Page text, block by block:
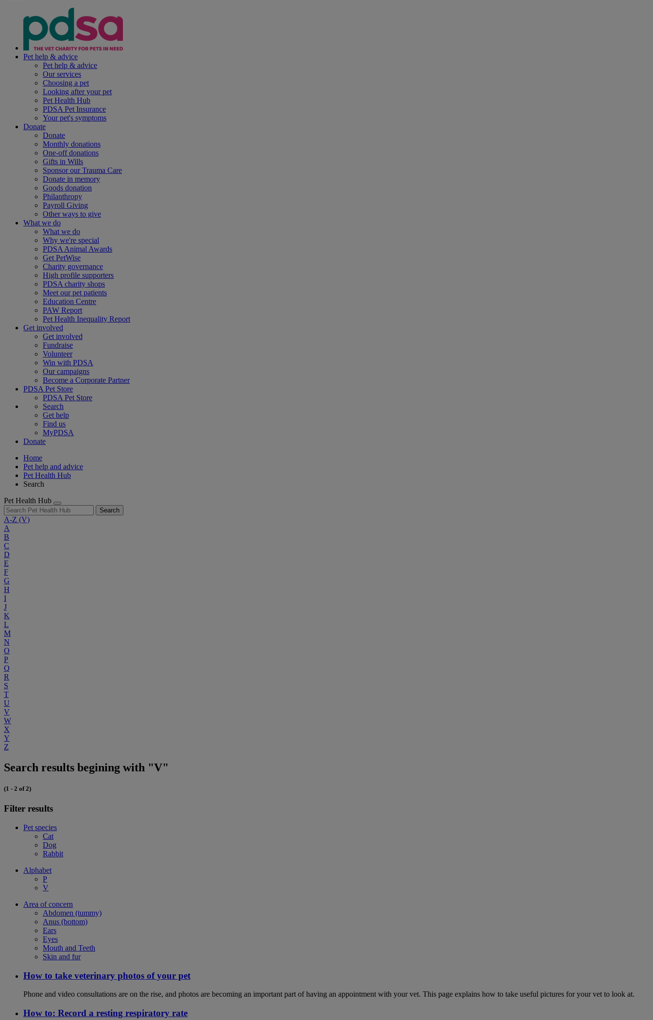
Pet help & advice
Pet help & advice
Our services
Choosing a pet
Looking after your pet
Pet Health Hub
PDSA Pet Insurance
Your pet's symptoms
Donate
Donate
Monthly donations
One-off donations
Gifts in Wills
Sponsor our Trauma Care
Donate in memory
Goods donation
Philanthropy
Payroll Giving
Other ways to give
What we do
What we do
Why we're special
PDSA Animal Awards
Get PetWise
Charity governance
High profile supporters
PDSA charity shops
Meet our pet patients
Education Centre
PAW Report
Pet Health Inequality Report
Get involved
Get involved
Fundraise
Volunteer
Win with PDSA
Our campaigns
Become a Corporate Partner
PDSA Pet Store
PDSA Pet Store
Search
Get help
Find us
MyPDSA
Donate
Home
Pet help and advice
Pet Health Hub
Search
Pet Health Hub
Search
A-Z (V)
A
B
C
D
E
F
G
H
I
J
K
L
M
N
O
P
Q
R
S
T
U
V
W
X
Y
Z
Search results begining with "V"
(1 - 2 of 2)
Filter results
Pet species
Cat
Dog
Rabbit
Alphabet
P
V
Area of concern
Abdomen (tummy)
Anus (bottom)
Ears
Eyes
Mouth and Teeth
Skin and fur
How to take veterinary photos of your pet
Phone and video consultations are on the rise, and photos are becoming an important part of having an appointment with your vet. This page explains how to take useful pictures for your vet to look at.
How to: Record a resting respiratory rate